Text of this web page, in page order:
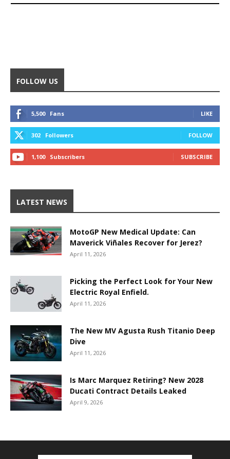
FOLLOW US
5,500 Fans LIKE
302 Followers FOLLOW
1,100 Subscribers SUBSCRIBE
LATEST NEWS
MotoGP New Medical Update: Can
Maverick Viñales Recover for Jerez?
April 11, 2026
Picking the Perfect Look for Your New
Electric Royal Enfield.
April 11, 2026
The New MV Agusta Rush Titanio Deep
Dive
April 11, 2026
Is Marc Marquez Retiring? New 2028
Ducati Contract Details Leaked
April 9, 2026